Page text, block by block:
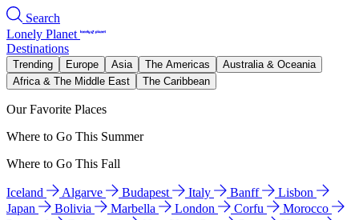
Search
Lonely Planet
Destinations
Trending Europe Asia The Americas
Australia & Oceania
Africa & The Middle East
The Caribbean
Our Favorite Places
Where to Go This Summer
Where to Go This Fall
Iceland Algarve Budapest Italy Banff
Lisbon
Japan
Bolivia Marbella London Corfu
Morocco